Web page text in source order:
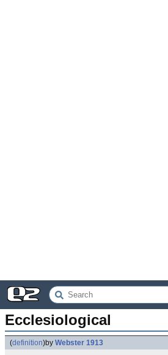
Ecclesiological
(definition)by Webster 1913